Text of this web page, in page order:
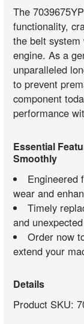
The
functionality,
the belt system
engine. As a
unparalleled
to prevent
component
performance
Essential
Smoothly
Engineered
wear and
Timely
and
Order now
extend your
Details
Product SKU: